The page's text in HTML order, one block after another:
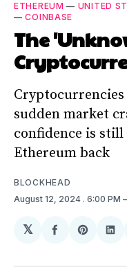
ETHEREUM — UNITED
—COINBASE
The
sudden market
confidence is
Ethereum back
BLOCKHEAD
August 12, 2024 . 6:00 PM
𝕏
Share
Facebook
Share